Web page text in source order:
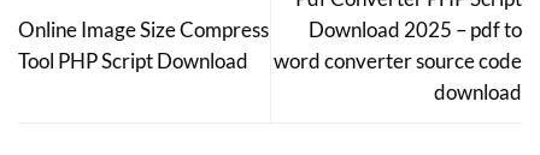
Online Image Size Compress
Tool PHP Script Download
Download 2025 – pdf to
word converter source code
download